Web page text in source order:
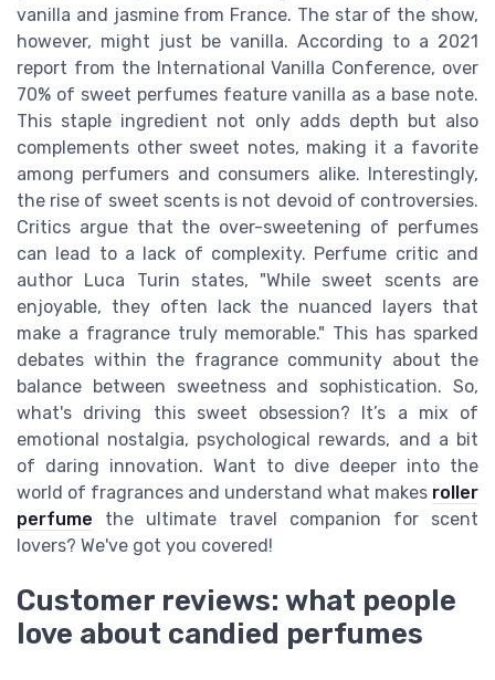
vanilla and jasmine from France. The star of the show,
however, might just be vanilla. According to a 2021
report from the International Vanilla Conference, over
70% of sweet perfumes feature vanilla as a base note.
This staple ingredient not only adds depth but also
complements other sweet notes, making it a favorite
among perfumers and consumers alike. Interestingly,
the rise of sweet scents is not devoid of controversies.
Critics argue that the over-sweetening of perfumes
can lead to a lack of complexity. Perfume critic and
author Luca Turin states, "While sweet scents are
enjoyable, they often lack the nuanced layers that
make a fragrance truly memorable." This has sparked
debates within the fragrance community about the
balance between sweetness and sophistication. So,
what's driving this sweet obsession? It’s a mix of
emotional nostalgia, psychological rewards, and a bit
of daring innovation. Want to dive deeper into the
world of fragrances and understand what makes roller
perfume the ultimate travel companion for scent
lovers? We've got you covered!
Customer reviews: what people
love about candied perfumes